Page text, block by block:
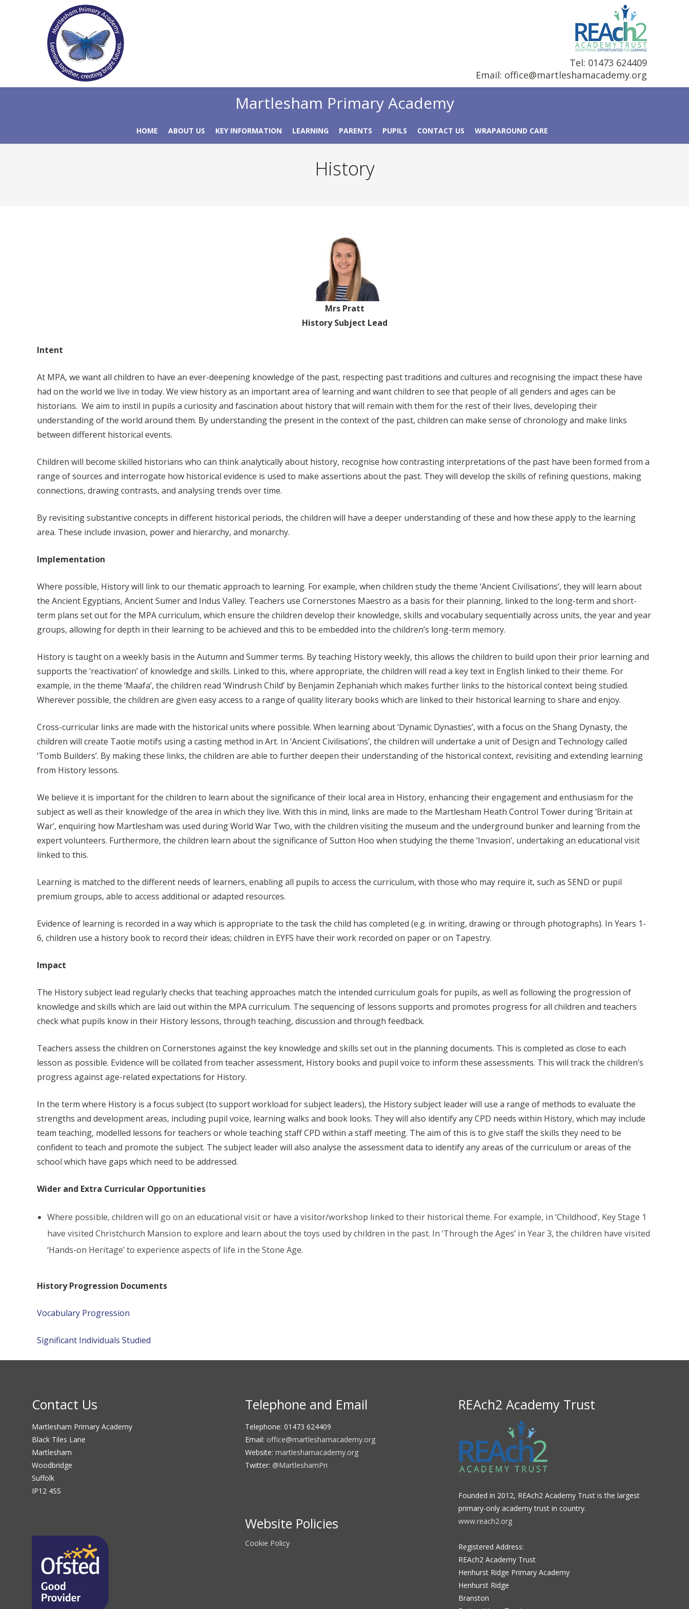
Tel: 01473 624409
Email: office@martleshamacademy.org
Martlesham Primary Academy
HOME ABOUT US KEY INFORMATION LEARNING PARENTS PUPILS CONTACT US WRAPAROUND CARE
History
Mrs Pratt
History Subject Lead
Intent
At MPA, we want all children to have an ever-deepening knowledge of the past, respecting past traditions and cultures and recognising the impact these have
had on the world we live in today. We view history as an important area of learning and want children to see that people of all genders and ages can be
historians. We aim to instil in pupils a curiosity and fascination about history that will remain with them for the rest of their lives, developing their
understanding of the world around them. By understanding the present in the context of the past, children can make sense of chronology and make links
between different historical events.
Children will become skilled historians who can think analytically about history, recognise how contrasting interpretations of the past have been formed from a
range of sources and interrogate how historical evidence is used to make assertions about the past. They will develop the skills of refining questions, making
connections, drawing contrasts, and analysing trends over time.
By revisiting substantive concepts in different historical periods, the children will have a deeper understanding of these and how these apply to the learning
area. These include invasion, power and hierarchy, and monarchy.
Implementation
Where possible, History will link to our thematic approach to learning. For example, when children study the theme ‘Ancient Civilisations’, they will learn about
the Ancient Egyptians, Ancient Sumer and Indus Valley. Teachers use Cornerstones Maestro as a basis for their planning, linked to the long-term and short-
term plans set out for the MPA curriculum, which ensure the children develop their knowledge, skills and vocabulary sequentially across units, the year and year
groups, allowing for depth in their learning to be achieved and this to be embedded into the children’s long-term memory.
History is taught on a weekly basis in the Autumn and Summer terms. By teaching History weekly, this allows the children to build upon their prior learning and
supports the ‘reactivation’ of knowledge and skills. Linked to this, where appropriate, the children will read a key text in English linked to their theme. For
example, in the theme ‘Maafa’, the children read ‘Windrush Child’ by Benjamin Zephaniah which makes further links to the historical context being studied.
Wherever possible, the children are given easy access to a range of quality literary books which are linked to their historical learning to share and enjoy.
Cross-curricular links are made with the historical units where possible. When learning about ‘Dynamic Dynasties’, with a focus on the Shang Dynasty, the
children will create Taotie motifs using a casting method in Art. In ‘Ancient Civilisations’, the children will undertake a unit of Design and Technology called
‘Tomb Builders’. By making these links, the children are able to further deepen their understanding of the historical context, revisiting and extending learning
from History lessons.
We believe it is important for the children to learn about the significance of their local area in History, enhancing their engagement and enthusiasm for the
subject as well as their knowledge of the area in which they live. With this in mind, links are made to the Martlesham Heath Control Tower during ‘Britain at
War’, enquiring how Martlesham was used during World War Two, with the children visiting the museum and the underground bunker and learning from the
expert volunteers. Furthermore, the children learn about the significance of Sutton Hoo when studying the theme ‘Invasion’, undertaking an educational visit
linked to this.
Learning is matched to the different needs of learners, enabling all pupils to access the curriculum, with those who may require it, such as SEND or pupil
premium groups, able to access additional or adapted resources.
Evidence of learning is recorded in a way which is appropriate to the task the child has completed (e.g. in writing, drawing or through photographs). In Years 1-
6, children use a history book to record their ideas; children in EYFS have their work recorded on paper or on Tapestry.
Impact
The History subject lead regularly checks that teaching approaches match the intended curriculum goals for pupils, as well as following the progression of
knowledge and skills which are laid out within the MPA curriculum. The sequencing of lessons supports and promotes progress for all children and teachers
check what pupils know in their History lessons, through teaching, discussion and through feedback.
Teachers assess the children on Cornerstones against the key knowledge and skills set out in the planning documents. This is completed as close to each
lesson as possible. Evidence will be collated from teacher assessment, History books and pupil voice to inform these assessments. This will track the children’s
progress against age-related expectations for History.
In the term where History is a focus subject (to support workload for subject leaders), the History subject leader will use a range of methods to evaluate the
strengths and development areas, including pupil voice, learning walks and book looks. They will also identify any CPD needs within History, which may include
team teaching, modelled lessons for teachers or whole teaching staff CPD within a staff meeting. The aim of this is to give staff the skills they need to be
confident to teach and promote the subject. The subject leader will also analyse the assessment data to identify any areas of the curriculum or areas of the
school which have gaps which need to be addressed.
Wider and Extra Curricular Opportunities
Where possible, children will go on an educational visit or have a visitor/workshop linked to their historical theme. For example, in ‘Childhood’, Key Stage 1
have visited Christchurch Mansion to explore and learn about the toys used by children in the past. In ‘Through the Ages’ in Year 3, the children have visited
‘Hands-on Heritage’ to experience aspects of life in the Stone Age.
History Progression Documents
Vocabulary Progression
Significant Individuals Studied
Contact Us
Martlesham Primary Academy
Black Tiles Lane
Martlesham
Woodbridge
Suffolk
IP12 4SS
Telephone and Email
Telephone: 01473 624409
Email: office@martleshamacademy.org
Website: martleshamacademy.org
Twitter: @MartleshamPri
Website Policies
Cookie Policy
REAch2 Academy Trust
Founded in 2012, REAch2 Academy Trust is the largest
primary-only academy trust in country.
www.reach2.org
Registered Address:
REAch2 Academy Trust
Henhurst Ridge Primary Academy
Henhurst Ridge
Branston